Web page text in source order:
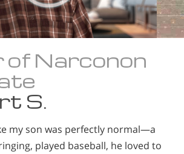
of Narconon
S.
my son was perfectly normal—a
played baseball, he loved to